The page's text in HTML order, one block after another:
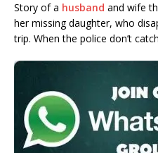
Story of a husband and wife
her missing daughter, who
trip. When the police don’t